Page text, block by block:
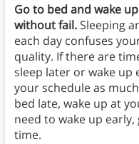
Go to bed and wake
without fail.Sleeping
each day confuses
quality. If there are
sleep later or wake up
your schedule as
bed late, wake up at
need to wake up
time.